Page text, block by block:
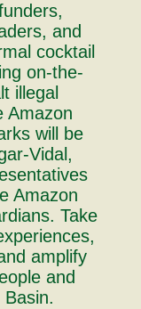
and
cocktail
on-the-
illegal
Amazon
will be
Vidal,
Amazon
Take
amplify
and